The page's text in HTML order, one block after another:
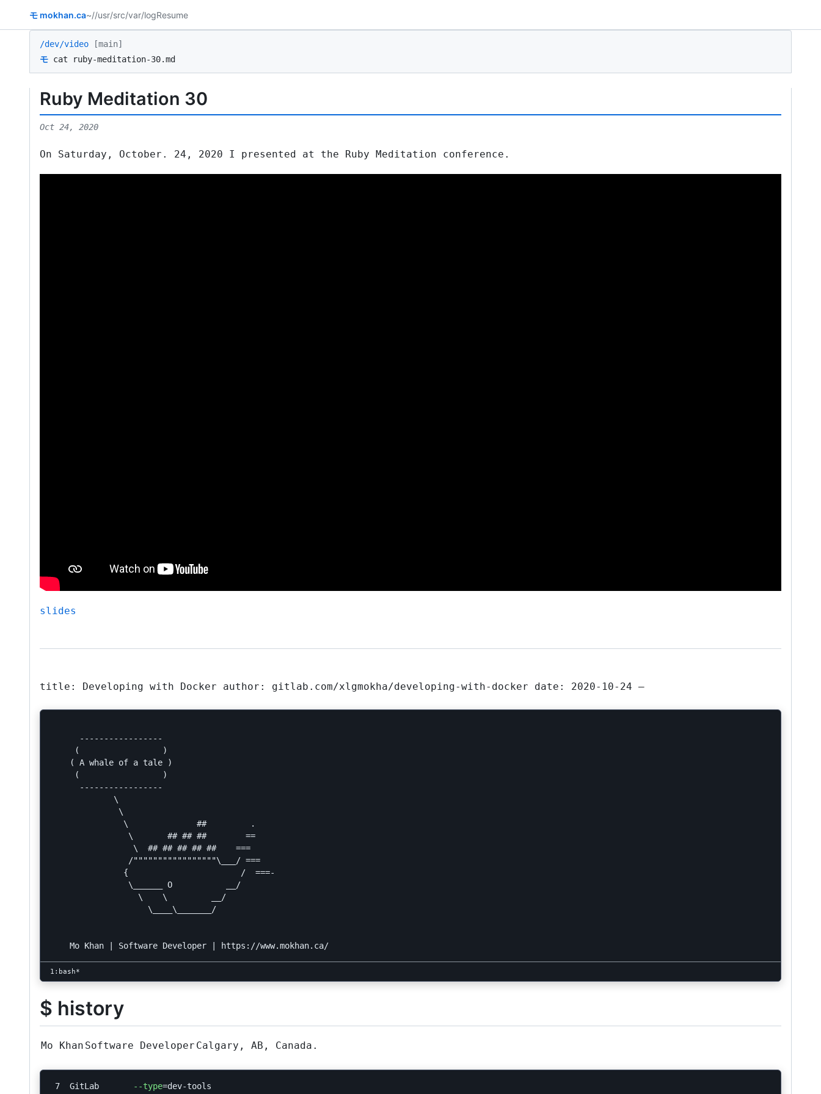
モ mokhan.ca~//usr/src/var/logResume
/dev/video [main]
モ cat ruby-meditation-30.md
Ruby Meditation 30
Oct 24, 2020
On Saturday, October. 24, 2020 I presented at the Ruby Meditation conference.
slides
title: Developing with Docker author: gitlab.com/xlgmokha/developing-with-docker date: 2020-10-24 —
      -----------------
     (                 )
    ( A whale of a tale )
     (                 )
      -----------------
             \
              \
               \              ##         .
                \       ## ## ##        ==
                 \  ## ## ## ## ##    ===
                /"""""""""""""""""\___/ ===
               {                       /  ===-
                \______ O           __/
                  \    \         __/
                    \____\_______/
$ history
Mo Khan Software Developer Calgary, AB, Canada.
7  GitLab --type=dev-tools